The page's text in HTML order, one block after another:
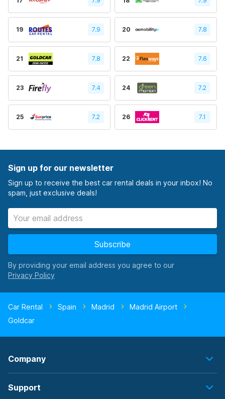
19 7.9 20 7.8
21 7.8 22 7.6
23 7.4 24 7.2
25 7.2 26 7.1
Sign up for our newsletter
Sign up to receive the best car rental deals in your inbox! No
spam, just exclusive deals!
Subscribe
By providing your email address you agree to our
Car Rental Spain Madrid
Madrid Airport
Goldcar
Company
Support